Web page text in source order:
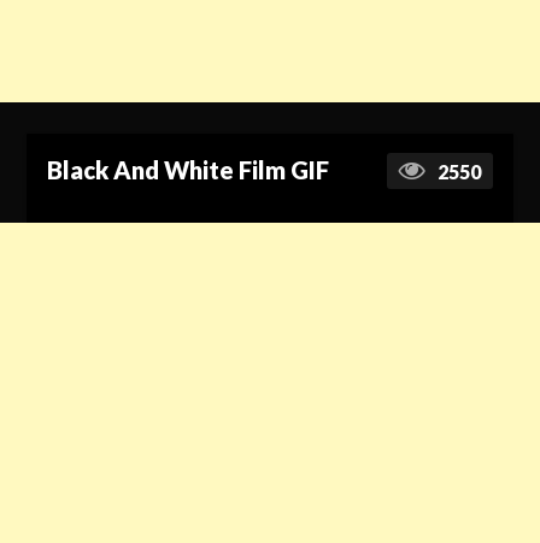
Black And White Film GIF 2550